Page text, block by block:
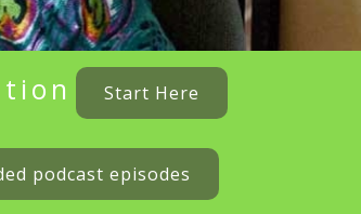
Start Here
podcast episodes